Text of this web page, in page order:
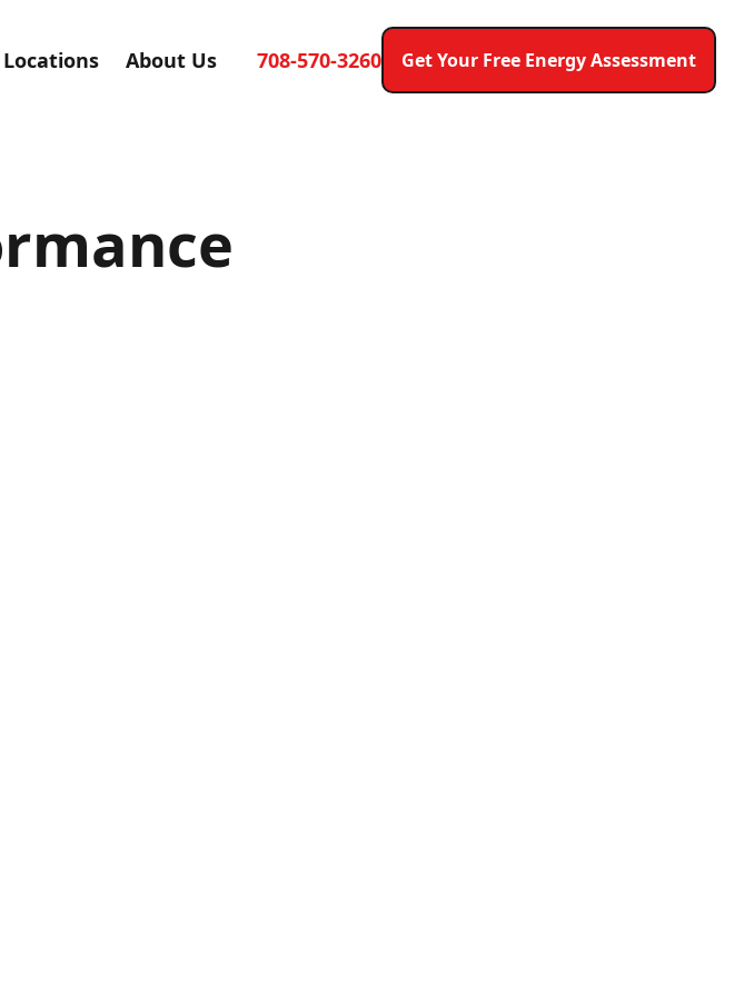
Locations About Us 708-570-3260 Get Your Free Energy Assessment